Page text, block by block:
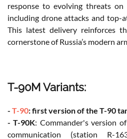
response to evolving threats
including drone attacks and top-
This latest delivery reinforces
cornerstone of Russia’s modern
T-90M Variants:
- T-90: first version of the T-90
- T-90K: Commander's version
communication (station R-